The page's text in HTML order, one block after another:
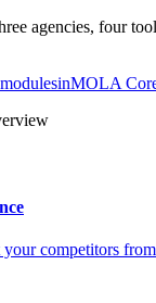
agencies, four
modulesinMOLA
competitors